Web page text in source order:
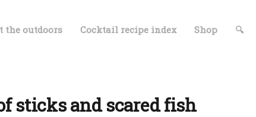
the outdoors Cocktail recipe index Shop 🔍
sticks and scared fish